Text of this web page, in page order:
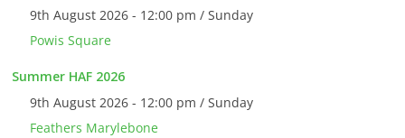
9th August 2026 - 12:00 pm / Sunday
Powis Square
Summer HAF 2026
9th August 2026 - 12:00 pm / Sunday
Feathers Marylebone